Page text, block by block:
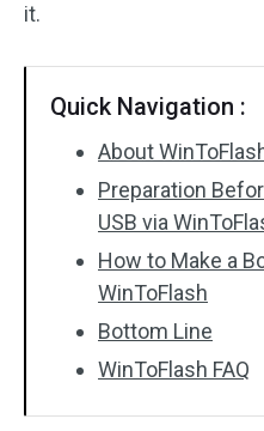
it.
Quick Navigation :
About
Preparation
USB via
How to Make a
WinToFlash
Bottom Line
WinToFlash FAQ